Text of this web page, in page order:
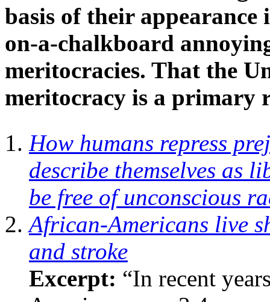
basis of their appearance
on-a-chalkboard
meritocracies. That the
meritocracy is a primary
How humans repress
describe themselves as
be free of unconscious
African-Americans live
and stroke
Excerpt: “In recent